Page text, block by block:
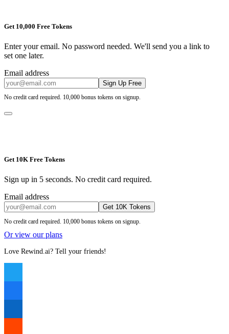
Get 10,000 Free Tokens
Enter your email. No password needed. We'll send you a link to
set one later.
Email address
Sign Up Free
No credit card required. 10,000 bonus tokens on signup.
Get 10K Free Tokens
Sign up in 5 seconds. No credit card required.
Email address
Get 10K Tokens
No credit card required. 10,000 bonus tokens on signup.
Or view our plans
Love Rewind.ai? Tell your friends!